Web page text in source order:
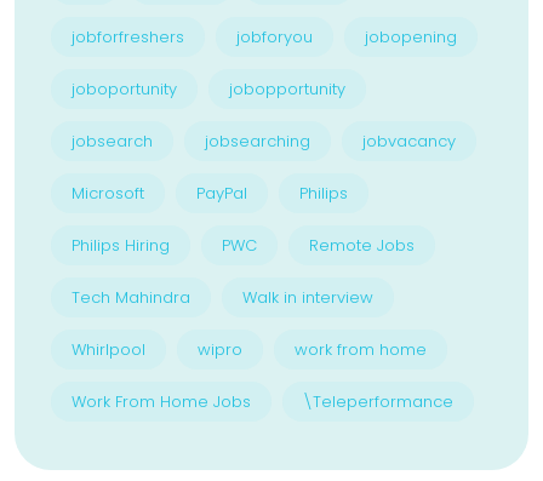
jobforfreshers jobforyou jobopening
joboportunity jobopportunity
jobsearch jobsearching jobvacancy
Microsoft PayPal Philips
Philips Hiring PWC Remote Jobs
Tech Mahindra Walk in interview
Whirlpool wipro work from home
Work From Home Jobs \Teleperformance